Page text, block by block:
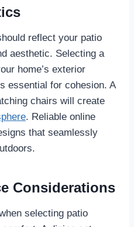
reflect your patio
aesthetic. Selecting a
home’s exterior
essential for cohesion. A
chairs will create
. Reliable online
that seamlessly
Considerations
selecting patio